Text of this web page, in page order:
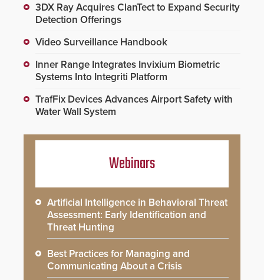
3DX Ray Acquires ClanTect to Expand Security
Detection Offerings
Video Surveillance Handbook
Inner Range Integrates Invixium Biometric
Systems Into Integriti Platform
TrafFix Devices Advances Airport Safety with
Water Wall System
Webinars
Artificial Intelligence in Behavioral Threat
Assessment: Early Identification and
Threat Hunting
Best Practices for Managing and
Communicating About a Crisis